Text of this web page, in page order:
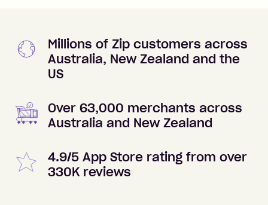
Millions of Zip customers across
Australia, New Zealand and the
US
Over 63,000 merchants across
Australia and New Zealand
4.9/5 App Store rating from over
330K reviews